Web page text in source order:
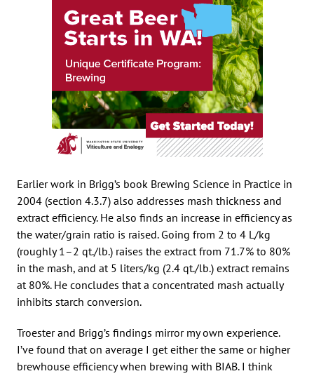
Earlier work in Brigg’s book Brewing Science in Practice in
2004 (section 4.3.7) also addresses mash thickness and
extract efficiency. He also finds an increase in efficiency as
the water/grain ratio is raised. Going from 2 to 4 L/kg
(roughly 1–2 qt./lb.) raises the extract from 71.7% to 80%
in the mash, and at 5 liters/kg (2.4 qt./lb.) extract remains
at 80%. He concludes that a concentrated mash actually
inhibits starch conversion.
Troester and Brigg’s findings mirror my own experience.
I’ve found that on average I get either the same or higher
brewhouse efficiency when brewing with BIAB. I think